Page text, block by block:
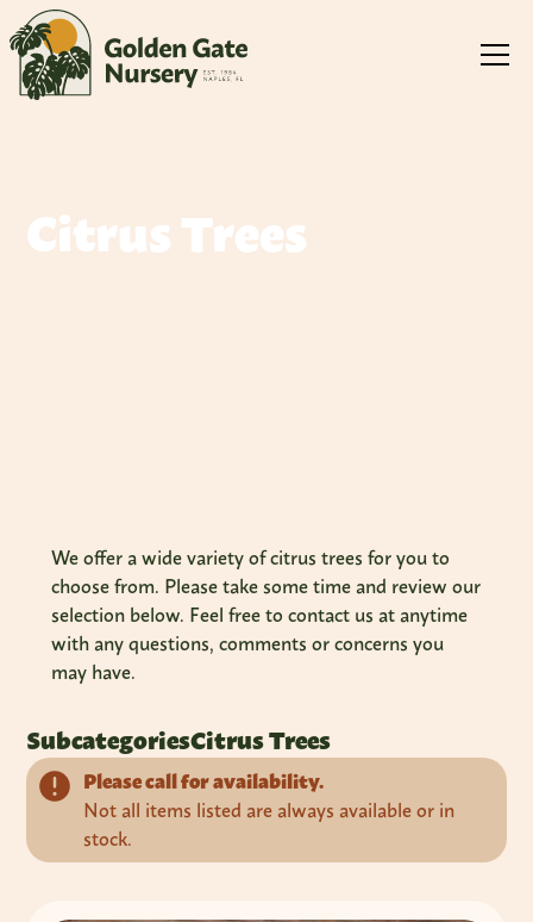
Citrus Trees
We offer a wide variety of citrus trees for you to
choose from. Please take some time and review our
selection below. Feel free to contact us at anytime
with any questions, comments or concerns you
may have.
SubcategoriesCitrus Trees
Please call for availability.
Not all items listed are always available or in
stock.